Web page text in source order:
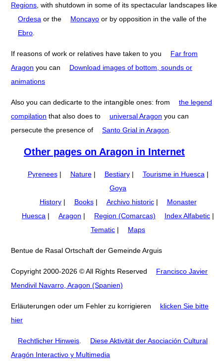
Regions , with shutdown in some of its spectacular landscapes like
Ordesa or the Moncayo or by opposition in the valle of the
Ebro
If reasons of work or relatives have taken to you
Far from
Aragon you can
Download images of bottom, sounds or
animations
Also you can dedicarte to the intangible ones: from
the legend
compilation that also does to universal Aragon you can
persecute the presence of
Santo Grial in Aragon
Other pages on Aragon in Internet
Pyrenees| Nature| Bestiary| Tourisme in Huesca |
Goya
History| Books| Archivo historic|
Monaster
Huesca | Aragon | Region (Comarcas) Index Alfabetic |
Tematic | Maps
Bentue de Rasal Ortschaft der Gemeinde Arguis
Copyright 2000-2026 © All Rights Reserved
Francisco Javier
Mendivil Navarro, Aragon (Spanien)
Erläuterungen oder um Fehler zu korrigieren
klicken Sie bitte
hier
Rechtlicher Hinweis
Diese Aktivität der Asociación Cultural
Aragón Interactivo y Multimedia